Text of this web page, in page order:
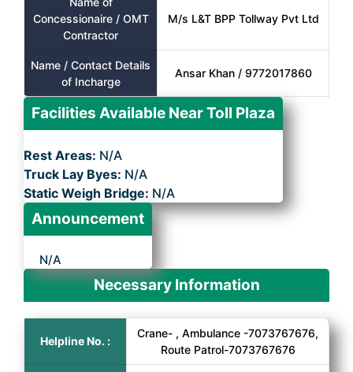
Concessionaire / OMT
Contractor
M/s L&T BPP Tollway Pvt Ltd
Name / Contact Details
of Incharge
Ansar Khan / 9772017860
Facilities Available Near Toll Plaza
Rest Areas: N/A
Truck Lay Byes: N/A
Static Weigh Bridge: N/A
Announcement
N/A
Necessary Information
Helpline No. :
Crane- , Ambulance -7073767676,
Route Patrol-7073767676